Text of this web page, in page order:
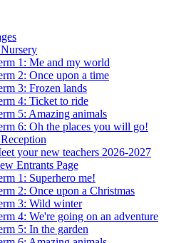
1: Me and my world
2: Once upon a time
3: Frozen lands
4: Ticket to ride
5: Amazing animals
6: Oh the places you will go!
your new teachers 2026-2027
Entrants Page
1: Superhero me!
2: Once upon a Christmas
3: Wild winter
4: We're going on an adventure
5: In the garden